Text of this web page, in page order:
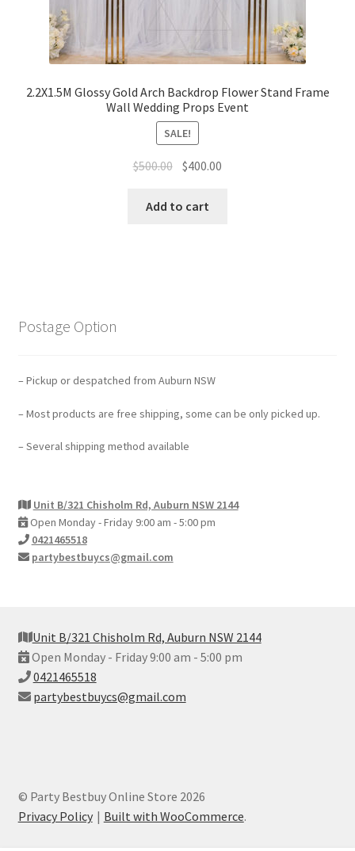
2.2X1.5M Glossy Gold Arch Backdrop Flower Stand Frame
Wall Wedding Props Event
SALE!
$500.00 Original
was:
$400.00
Add to cart
Postage Option
– Pickup or despatched from Auburn NSW
– Most products are free shipping, some can be only picked up.
– Several shipping method available
Unit B/321 Chisholm Rd, Auburn NSW 2144
Open Monday - Friday 9:00 am - 5:00 pm
0421465518
partybestbuycs@gmail.com
Unit B/321 Chisholm Rd, Auburn NSW 2144
Open Monday - Friday 9:00 am - 5:00 pm
0421465518
partybestbuycs@gmail.com
© Party Bestbuy Online Store 2026
Privacy Policy
Built with WooCommerce.